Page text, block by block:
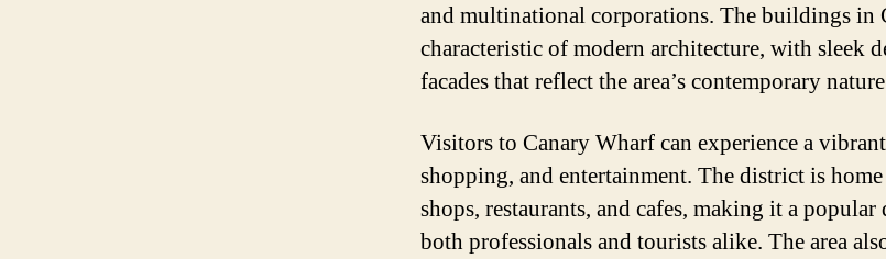
and multinational corporations. The buildings in
characteristic of modern architecture, with sleek
facades that reflect the area’s contemporary
Visitors to Canary Wharf can experience a
shopping, and entertainment. The district is
shops, restaurants, and cafes, making it a
both professionals and tourists alike. The area